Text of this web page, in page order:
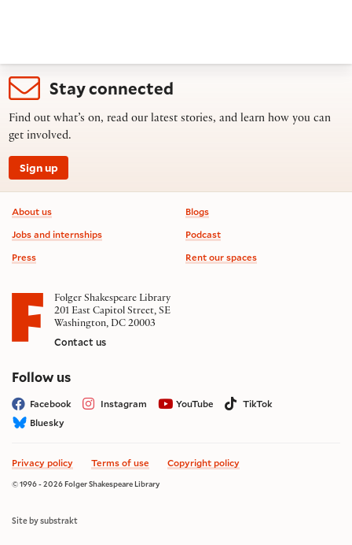
Stay connected
Find out what’s on, read our latest stories, and learn how you can
get involved.
Sign up
Footer information
About us
Jobs and internships
Press
Blogs
Podcast
Rent our spaces
Folger Shakespeare Library
201 East Capitol Street, SE
Washington, DC 20003
Contact us
Follow uson social media
Facebook Instagram YouTube
TikTok
Bluesky
Privacy policy Terms of use Copyright policy
© 1996 - 2026 Folger Shakespeare Library
Site by substrakt